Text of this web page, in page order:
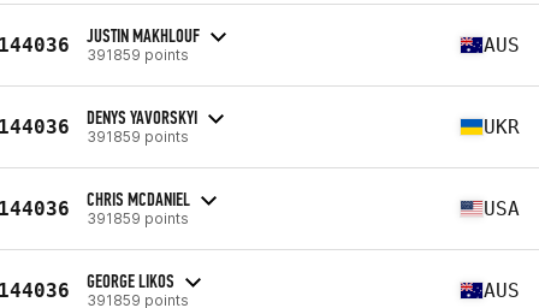
JUSTIN MAKHLOUF
391859 points AUS
DENYS YAVORSKYI
391859 points UKR
CHRIS MCDANIEL
391859 points USA
GEORGE LIKOS
391859 points AUS